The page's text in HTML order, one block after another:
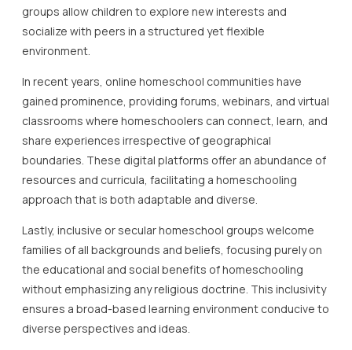
groups allow children to explore new interests and
socialize with peers in a structured yet flexible
environment.
In recent years, online homeschool communities have
gained prominence, providing forums, webinars, and virtual
classrooms where homeschoolers can connect, learn, and
share experiences irrespective of geographical
boundaries. These digital platforms offer an abundance of
resources and curricula, facilitating a homeschooling
approach that is both adaptable and diverse.
Lastly, inclusive or secular homeschool groups welcome
families of all backgrounds and beliefs, focusing purely on
the educational and social benefits of homeschooling
without emphasizing any religious doctrine. This inclusivity
ensures a broad-based learning environment conducive to
diverse perspectives and ideas.